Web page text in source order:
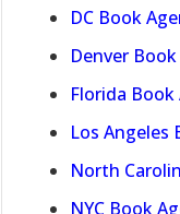
DC Book
Denver
Florida Book
Los Angeles
North
NYC Book